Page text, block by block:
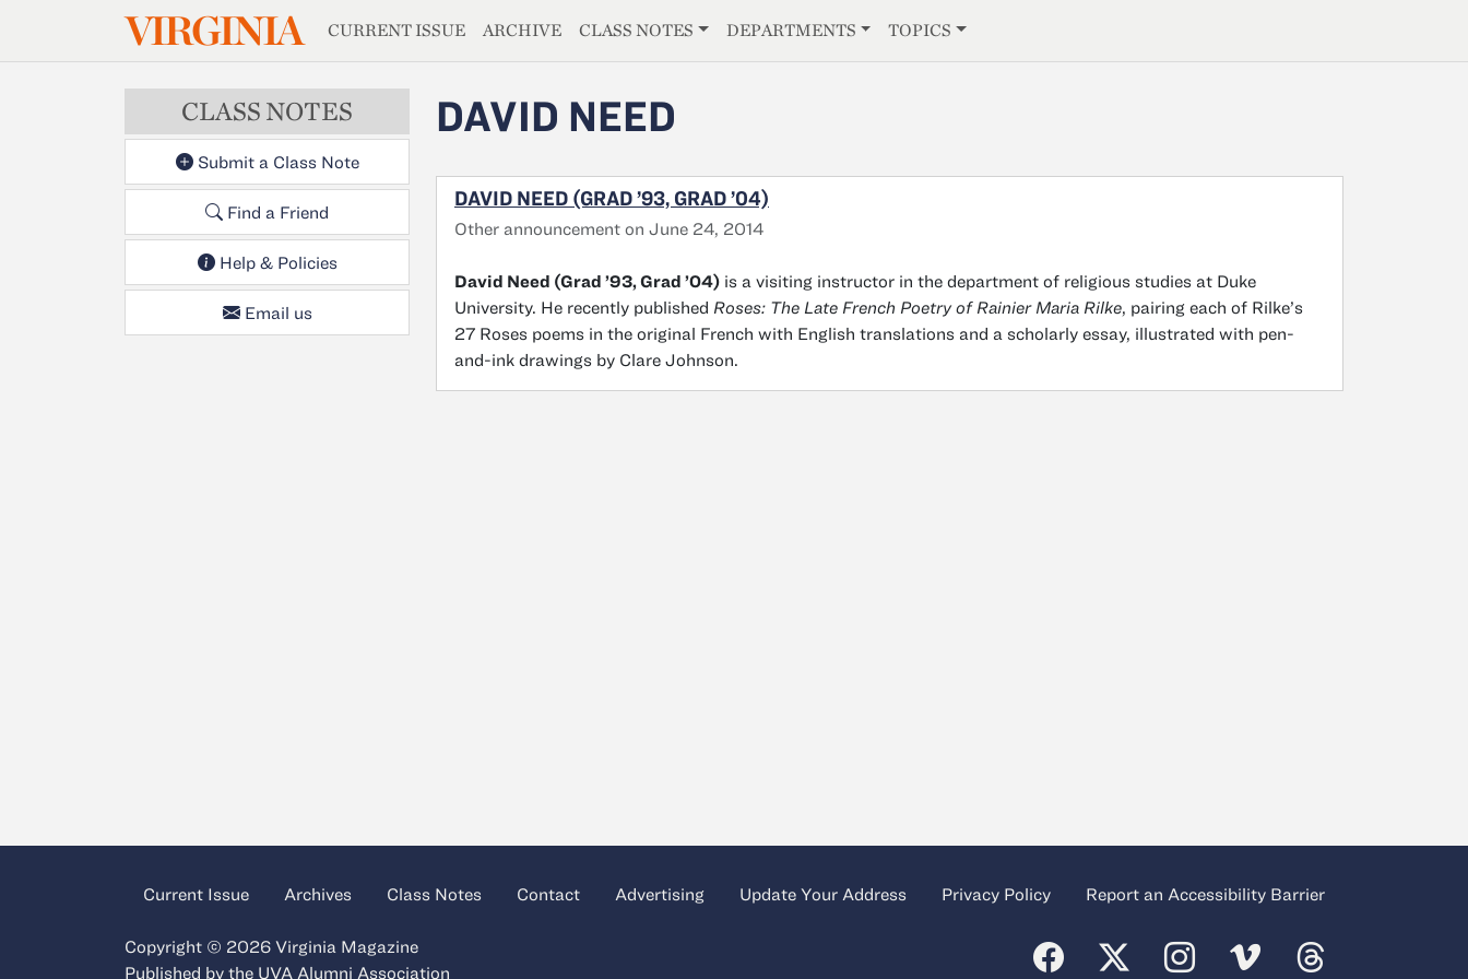
Skip to main contentVIRGINIAMAGAZINE
CURRENT ISSUE ARCHIVE CLASS NOTES DEPARTMENTS TOPICS
CLASS NOTES
Submit a Class Note
Find a Friend
Help & Policies
Email us
DAVID NEED
DAVID NEED (GRAD ’93, GRAD ’04)
Other announcement on June 24, 2014
David Need (Grad ’93, Grad ’04) is a visiting instructor in the department of religious studies at Duke
University. He recently published Roses: The Late French Poetry of Rainier Maria Rilke, pairing each of Rilke’s
27 Roses poems in the original French with English translations and a scholarly essay, illustrated with pen-
and-ink drawings by Clare Johnson.
Current Issue Archives Class Notes Contact Advertising Update Your Address Privacy Policy Report an Accessibility Barrier
Copyright © 2026 Virginia Magazine
Published by the UVA Alumni Association